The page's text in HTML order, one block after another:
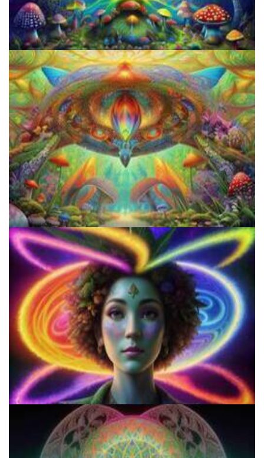
How to Prepare a Psilocybin Mushroom Microdose
Microdose Mushrooms in 7 Easy Steps
Microdose 4-AcO-DMT in 7 Easy Steps!